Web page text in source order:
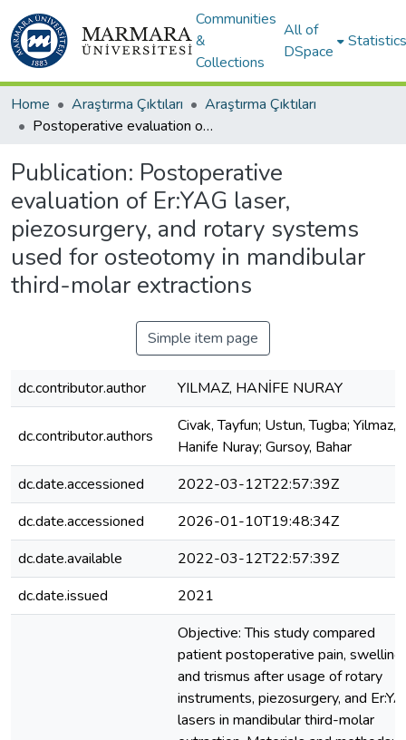
Communities
&
Collections
All of
DSpace
Statistics
Home Araştırma Çıktıları
Araştırma Çıktıları
Postoperative evaluation of Er:YAG laser, piezosurgery, and rotary systems used for osteotomy in mandibular third-molar extractions
Publication: Postoperative
evaluation of Er:YAG laser,
piezosurgery, and rotary systems
used for osteotomy in mandibular
third-molar extractions
Simple item page
dc.contributor.author YILMAZ, HANİFE NURAY
dc.contributor.authors
Civak, Tayfun; Ustun, Tugba; Yilmaz,
Hanife Nuray; Gursoy, Bahar
dc.date.accessioned
2022-03-12T22:57:39Z
dc.date.accessioned
2026-01-10T19:48:34Z
dc.date.available
2022-03-12T22:57:39Z
dc.date.issued
2021
Objective: This study compared
patient postoperative pain, swelling,
and trismus after usage of rotary
instruments, piezosurgery, and
lasers in mandibular third-molar